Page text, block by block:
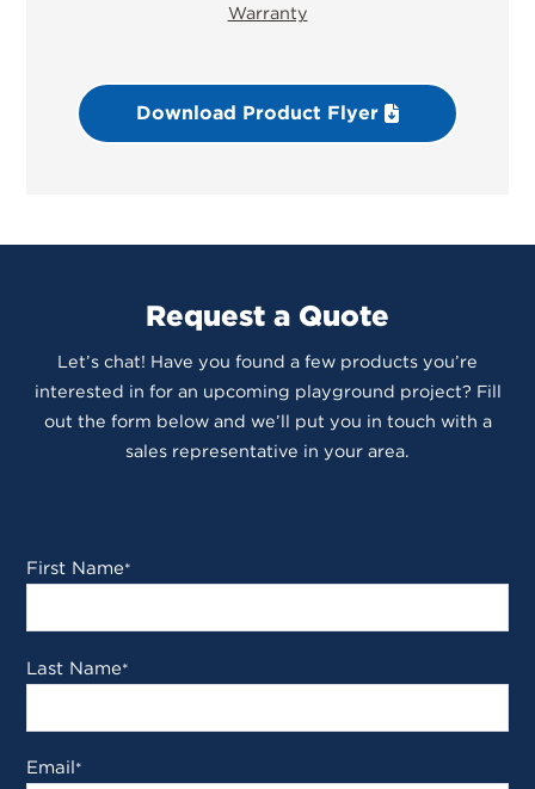
Warranty
Download Product Flyer
Request a Quote
Let’s chat! Have you found a few products you’re
interested in for an upcoming playground project? Fill
out the form below and we’ll put you in touch with a
sales representative in your area.
First Name*
Last Name*
Email*